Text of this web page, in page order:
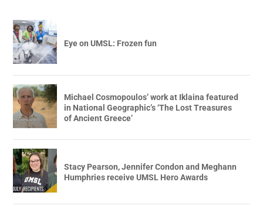
Eye on UMSL: Frozen fun
Michael Cosmopoulos’ work at Iklaina featured
in National Geographic’s ‘The Lost Treasures
of Ancient Greece’
Stacy Pearson, Jennifer Condon and Meghann
Humphries receive UMSL Hero Awards